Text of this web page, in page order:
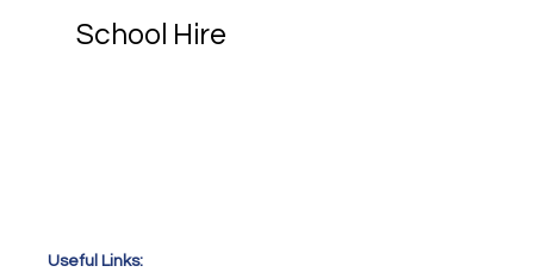
School Hire
Useful Links: